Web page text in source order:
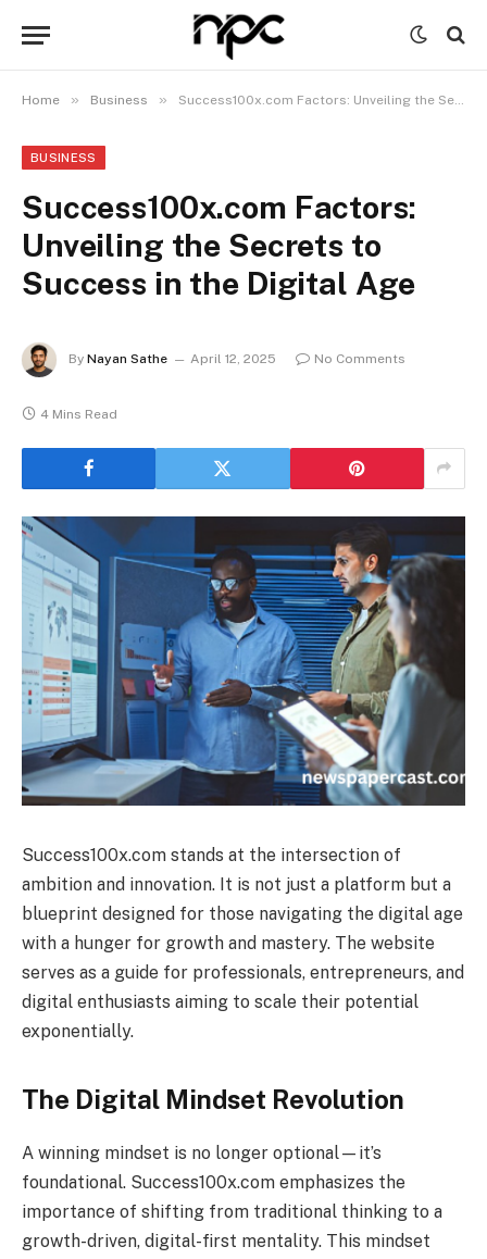
Home » Business » Success100x.com Factors: Unveiling the Secrets to Success in the Digital Age
BUSINESS
Success100x.com Factors:
Unveiling the Secrets to
Success in the Digital Age
By Nayan Sathe April 12, 2025 No Comments
4 Mins Read
Success100x.com stands at the intersection of
ambition and innovation. It is not just a platform but a
blueprint designed for those navigating the digital age
with a hunger for growth and mastery. The website
serves as a guide for professionals, entrepreneurs, and
digital enthusiasts aiming to scale their potential
exponentially.
The Digital Mindset Revolution
A winning mindset is no longer optional—it’s
foundational. Success100x.com emphasizes the
importance of shifting from traditional thinking to a
growth-driven, digital-first mentality. This mindset